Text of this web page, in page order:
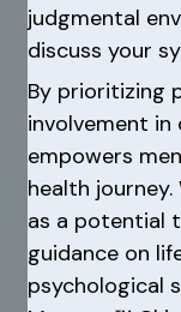
judgmental
discuss your
By prioritizing
involvement in
empowers
health
as a potential
guidance on
psychological